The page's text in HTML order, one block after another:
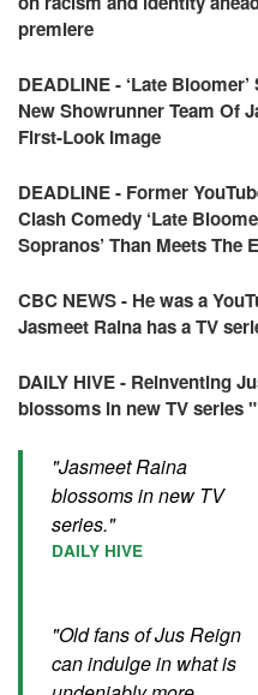
premiere
DEADLINE - ‘Late
New Showrunner Team Of
First-Look Image
DEADLINE - Former
Clash Comedy ‘Late
Sopranos’ Than Meets The
CBC NEWS - He was a
Jasmeet Raina has a TV
DAILY HIVE - Reinventing
blossoms in new TV series
"Jasmeet Raina
blossoms in new TV
series."
DAILY HIVE
"Old fans of Jus Reign
can indulge in what is